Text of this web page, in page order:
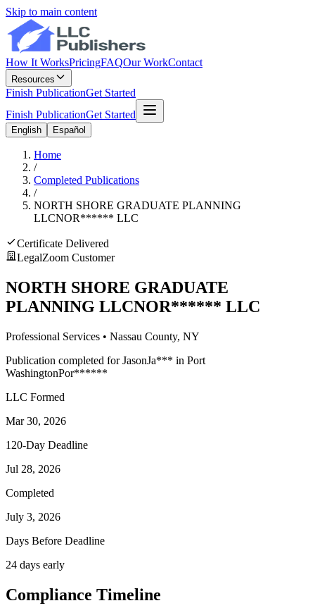
Skip to main content
How It WorksPricingFAQOur WorkContact
Resources
Finish PublicationGet Started
Finish PublicationGet Started
English Español
Home
/
Completed Publications
/
NORTH SHORE GRADUATE PLANNING
LLCNOR****** LLC
Certificate Delivered
LegalZoom Customer
NORTH SHORE GRADUATE
PLANNING LLCNOR****** LLC
Professional Services • Nassau County, NY
Publication completed for JasonJa*** in Port
WashingtonPor******
LLC Formed
Mar 30, 2026
120-Day Deadline
Jul 28, 2026
Completed
July 3, 2026
Days Before Deadline
24 days early
Compliance Timeline